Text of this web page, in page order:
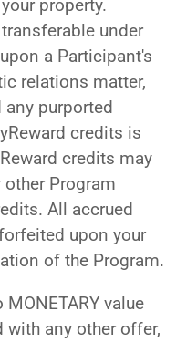
property.
under
a Participant's
relations matter,
any purported
credits is
credits may
Program
All accrued
upon your
of the Program.
value
any other offer,